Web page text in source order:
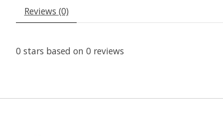
Reviews (0)
0 stars based on 0 reviews